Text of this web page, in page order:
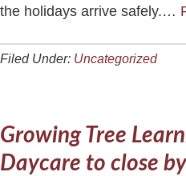
the holidays arrive safely.…
Filed Under: Uncategorized
Growing Tree
Daycare to close